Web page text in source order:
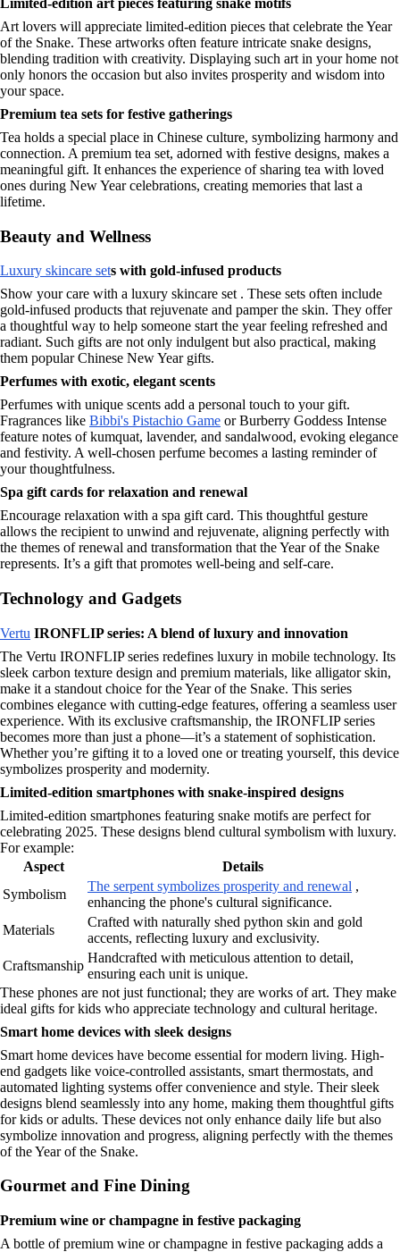
Art lovers will appreciate limited-edition pieces that celebrate the Year
of the Snake. These artworks often feature intricate snake designs,
blending tradition with creativity. Displaying such art in your home not
only honors the occasion but also invites prosperity and wisdom into
your space.
Premium tea sets for festive gatherings
Tea holds a special place in Chinese culture, symbolizing harmony and
connection. A premium tea set, adorned with festive designs, makes a
meaningful gift. It enhances the experience of sharing tea with loved
ones during New Year celebrations, creating memories that last a
lifetime.
Beauty and Wellness
Luxury skincare sets with gold-infused products
Show your care with a luxury skincare set . These sets often include
gold-infused products that rejuvenate and pamper the skin. They offer
a thoughtful way to help someone start the year feeling refreshed and
radiant. Such gifts are not only indulgent but also practical, making
them popular Chinese New Year gifts.
Perfumes with exotic, elegant scents
Perfumes with unique scents add a personal touch to your gift.
Fragrances like Bibbi's Pistachio Game or Burberry Goddess Intense
feature notes of kumquat, lavender, and sandalwood, evoking elegance
and festivity. A well-chosen perfume becomes a lasting reminder of
your thoughtfulness.
Spa gift cards for relaxation and renewal
Encourage relaxation with a spa gift card. This thoughtful gesture
allows the recipient to unwind and rejuvenate, aligning perfectly with
the themes of renewal and transformation that the Year of the Snake
represents. It’s a gift that promotes well-being and self-care.
Technology and Gadgets
Vertu IRONFLIP series: A blend of luxury and innovation
The Vertu IRONFLIP series redefines luxury in mobile technology. Its
sleek carbon texture design and premium materials, like alligator skin,
make it a standout choice for the Year of the Snake. This series
combines elegance with cutting-edge features, offering a seamless user
experience. With its exclusive craftsmanship, the IRONFLIP series
becomes more than just a phone—it’s a statement of sophistication.
Whether you’re gifting it to a loved one or treating yourself, this device
symbolizes prosperity and modernity.
Limited-edition smartphones with snake-inspired designs
Limited-edition smartphones featuring snake motifs are perfect for
celebrating 2025. These designs blend cultural symbolism with luxury.
For example:
Aspect
Details
Symbolism
The serpent symbolizes prosperity and renewal ,
enhancing the phone's cultural significance.
Materials
Crafted with naturally shed python skin and gold
accents, reflecting luxury and exclusivity.
Craftsmanship
Handcrafted with meticulous attention to detail,
ensuring each unit is unique.
These phones are not just functional; they are works of art. They make
ideal gifts for kids who appreciate technology and cultural heritage.
Smart home devices with sleek designs
Smart home devices have become essential for modern living. High-
end gadgets like voice-controlled assistants, smart thermostats, and
automated lighting systems offer convenience and style. Their sleek
designs blend seamlessly into any home, making them thoughtful gifts
for kids or adults. These devices not only enhance daily life but also
symbolize innovation and progress, aligning perfectly with the themes
of the Year of the Snake.
Gourmet and Fine Dining
Premium wine or champagne in festive packaging
A bottle of premium wine or champagne in festive packaging adds a